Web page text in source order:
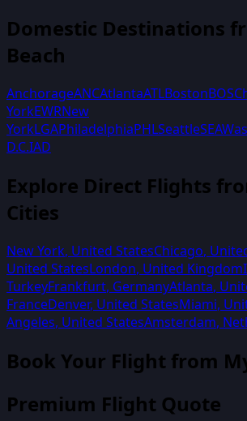
Domestic Destinations
Beach
AnchorageANCAtlantaATLBostonBOS
YorkEWRNew
YorkLGAPhiladelphiaPHLSeattleSEA
D.C.IAD
Explore Direct Flights
Cities
New York, United StatesChicago,
United StatesLondon, United Kingdom
TurkeyFrankfurt, GermanyAtlanta,
FranceDenver, United StatesMiami,
Angeles, United StatesAmsterdam,
Book Your Flight from
Premium Flight Quote